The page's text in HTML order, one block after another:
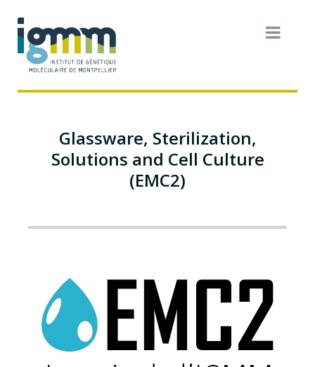
Glassware, Sterilization,
Solutions and Cell Culture
(EMC2)